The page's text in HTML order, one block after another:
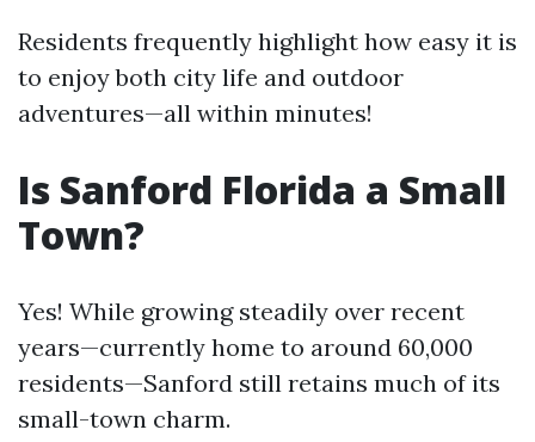
Residents frequently highlight how easy it is
to enjoy both city life and outdoor
adventures—all within minutes!
Is Sanford Florida a Small
Town?
Yes! While growing steadily over recent
years—currently home to around 60,000
residents—Sanford still retains much of its
small-town charm.